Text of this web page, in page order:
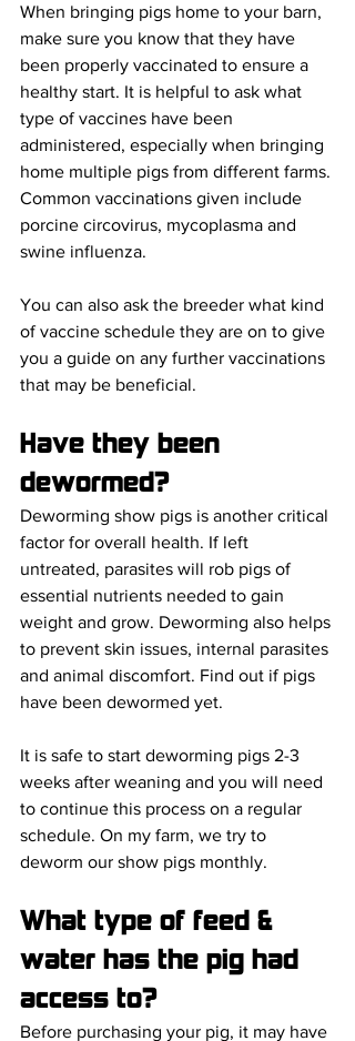
When bringing pigs home to your barn,
make sure you know that they have
been properly vaccinated to ensure a
healthy start. It is helpful to ask what
type of vaccines have been
administered, especially when bringing
home multiple pigs from different farms.
Common vaccinations given include
porcine circovirus, mycoplasma and
swine influenza.
You can also ask the breeder what kind
of vaccine schedule they are on to give
you a guide on any further vaccinations
that may be beneficial.
Have they been
dewormed?
Deworming show pigs is another critical
factor for overall health. If left
untreated, parasites will rob pigs of
essential nutrients needed to gain
weight and grow. Deworming also helps
to prevent skin issues, internal parasites
and animal discomfort. Find out if pigs
have been dewormed yet.
It is safe to start deworming pigs 2-3
weeks after weaning and you will need
to continue this process on a regular
schedule. On my farm, we try to
deworm our show pigs monthly.
What type of feed &
water has the pig had
access to?
Before purchasing your pig, it may have